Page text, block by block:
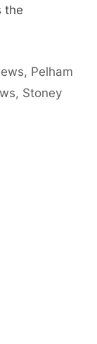
the
, Pelham
, Stoney